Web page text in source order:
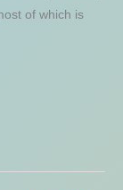
of which is